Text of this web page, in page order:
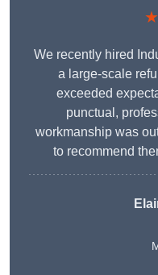
We recently hired
a large-scale
exceeded
punctual,
workmanship was
to recommend